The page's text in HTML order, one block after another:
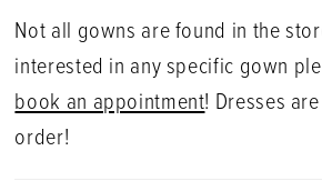
Not all gowns are found in the
interested in any specific gown
book an appointment! Dresses
order!